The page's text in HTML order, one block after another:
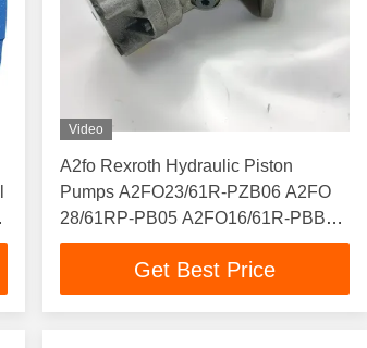
Video
A2fo Rexroth Hydraulic Piston
Pumps A2FO23/61R-PZB06 A2FO
28/61RP-PB05 A2FO16/61R-PBB06
A2fo
Get Best Price